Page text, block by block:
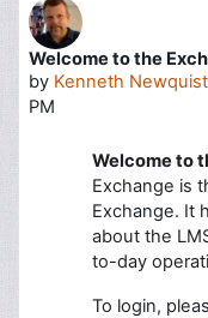
Welcome to the
by Kenneth Newquist
PM
Number of replies: 0
Welcome to
Exchange is
Exchange. It
about the
to-day
To login,